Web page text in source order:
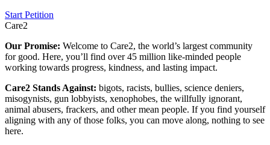
Start Petition
Care2
Our Promise: Welcome to Care2, the world’s largest community
for good. Here, you’ll find over 45 million like-minded people
working towards progress, kindness, and lasting impact.
Care2 Stands Against: bigots, racists, bullies, science deniers,
misogynists, gun lobbyists, xenophobes, the willfully ignorant,
animal abusers, frackers, and other mean people. If you find yourself
aligning with any of those folks, you can move along, nothing to see
here.